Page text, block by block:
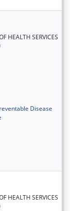
HEALTH SERVICES
Disease
HEALTH SERVICES